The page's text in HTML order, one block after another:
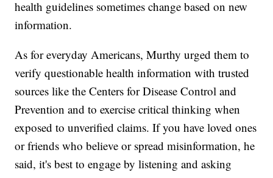
health guidelines sometimes change based on new
information.
As for everyday Americans, Murthy urged them to
verify questionable health information with trusted
sources like the Centers for Disease Control and
Prevention and to exercise critical thinking when
exposed to unverified claims. If you have loved ones
or friends who believe or spread misinformation, he
said, it's best to engage by listening and asking